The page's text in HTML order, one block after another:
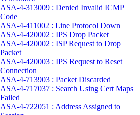
ASA-4-313009 : Denied Invalid ICMP
Code
ASA-4-411002 : Line Protocol Down
ASA-4-420002 : IPS Drop Packet
ASA-4-420002 : ISP Request to Drop
Packet
ASA-4-420003 : IPS Request to Reset
Connection
ASA-4-713903 : Packet Discarded
ASA-4-717037 : Search Using Cert Maps
Failed
ASA-4-722051 : Address Assigned to